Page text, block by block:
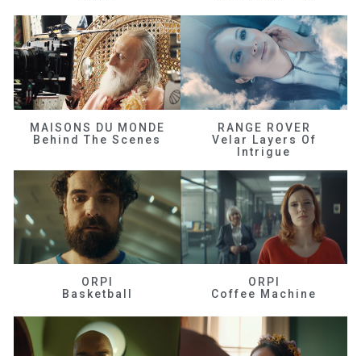
MAISONS DU MONDE
Behind The Scenes
RANGE ROVER
Velar Layers Of
Intrigue
ORPI
Basketball
ORPI
Coffee Machine